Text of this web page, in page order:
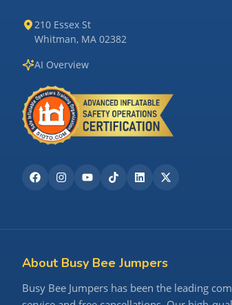
210 Essex St
Whitman, MA 02382
AI Overview
About Busy Bee Jumpers
Busy Bee Jumpers has been the leading